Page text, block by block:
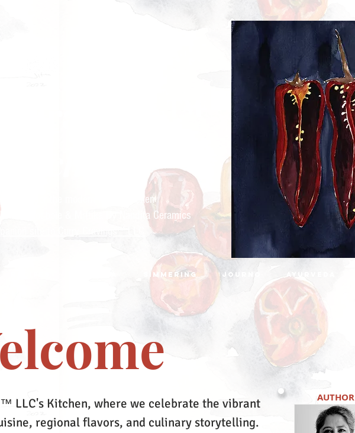
recipes for the modern Indian kitchen
Godbole &
Mrttika By Nandita Ceramics
site to Curry Cravings™ LLC
SIMMERING JOURNO AYURVEDA
LLC's Kitchen, where we celebrate the vibrant
regional flavors, and culinary storytelling.
AUTHOR